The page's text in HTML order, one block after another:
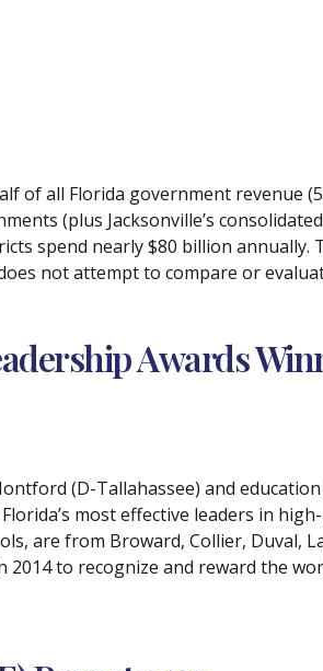
of all Florida government revenue
(plus Jacksonville’s
spend nearly $80 billion annually.
not attempt to compare or
Awards
(D-Tallahassee) and
most effective leaders in
are from Broward, Collier, Duval,
2014 to recognize and reward the